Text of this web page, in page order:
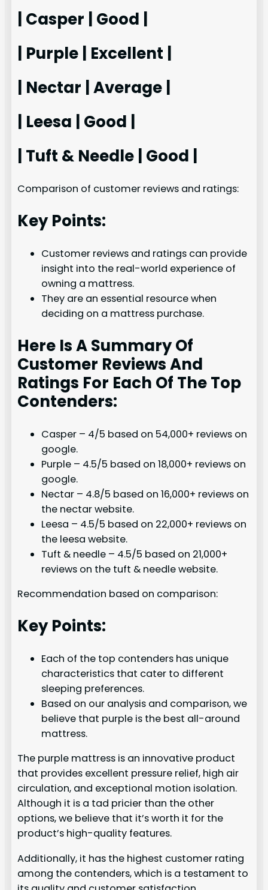
| Casper | Good |
| Purple | Excellent |
| Nectar | Average |
| Leesa | Good |
| Tuft & Needle | Good |
Comparison of customer reviews and ratings:
Key Points:
Customer reviews and ratings can provide
insight into the real-world experience of
owning a mattress.
They are an essential resource when
deciding on a mattress purchase.
Here Is A Summary Of
Customer Reviews And
Ratings For Each Of The Top
Contenders:
Casper – 4/5 based on 54,000+ reviews on
google.
Purple – 4.5/5 based on 18,000+ reviews on
google.
Nectar – 4.8/5 based on 16,000+ reviews on
the nectar website.
Leesa – 4.5/5 based on 22,000+ reviews on
the leesa website.
Tuft & needle – 4.5/5 based on 21,000+
reviews on the tuft & needle website.
Recommendation based on comparison:
Key Points:
Each of the top contenders has unique
characteristics that cater to different
sleeping preferences.
Based on our analysis and comparison, we
believe that purple is the best all-around
mattress.
The purple mattress is an innovative product
that provides excellent pressure relief, high air
circulation, and exceptional motion isolation.
Although it is a tad pricier than the other
options, we believe that it’s worth it for the
product’s high-quality features.
Additionally, it has the highest customer rating
among the contenders, which is a testament to